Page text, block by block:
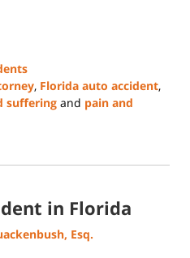
, Florida auto accident,
suffering and pain and
in Florida
Esq.